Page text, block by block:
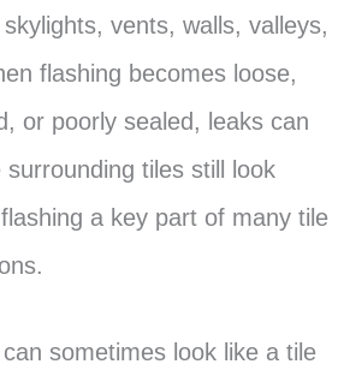
vents, walls, valleys,
flashing becomes loose,
or poorly sealed, leaks can
tiles still look
a key part of many tile
sometimes look like a tile